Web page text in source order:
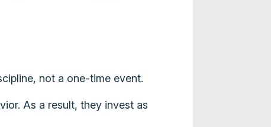
not a one-time event.
As a result, they invest as